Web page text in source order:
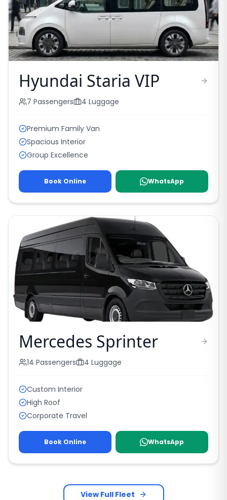
Hyundai Staria VIP
7 Passengers 4 Luggage
Premium Family Van
Spacious Interior
Group Excellence
Book Online WhatsApp
Mercedes Sprinter
14 Passengers 4 Luggage
Custom Interior
High Roof
Corporate Travel
Book Online WhatsApp
View Full Fleet